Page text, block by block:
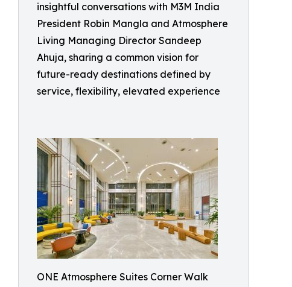
insightful conversations with M3M India
President Robin Mangla and Atmosphere
Living Managing Director Sandeep
Ahuja, sharing a common vision for
future-ready destinations defined by
service, flexibility, elevated experience
ONE Atmosphere Suites Corner Walk